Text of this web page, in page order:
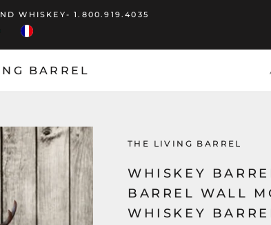
WHISKEY- 1.800.919.4035
BARREL
THE LIVING BARREL
WHISKEY
BARREL WALL
WHISKEY